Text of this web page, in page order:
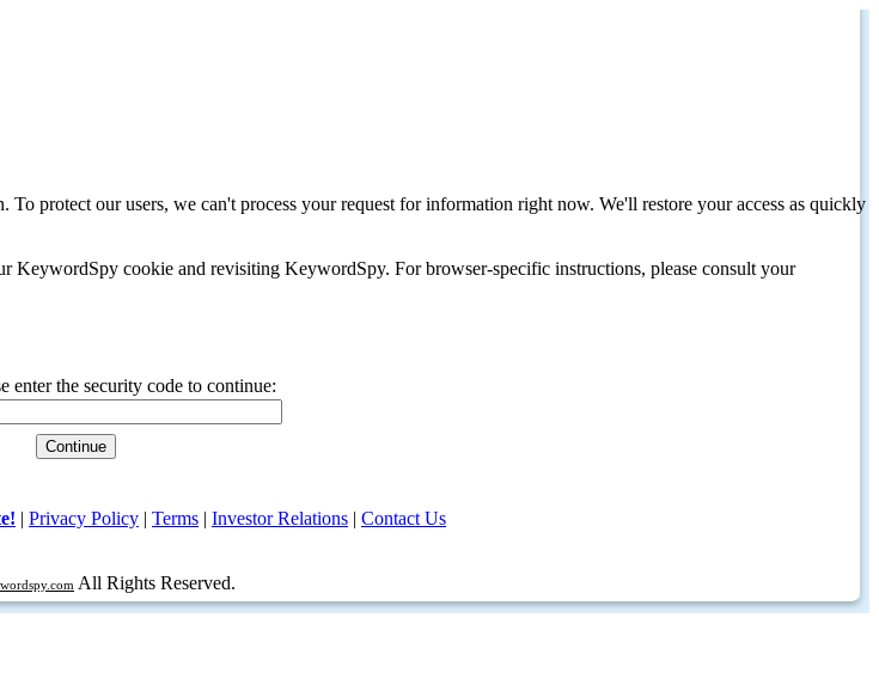
protect our users, we can't process your request for information right now. We'll restore your access as quickly
cookie and revisiting KeywordSpy. For browser-specific instructions, please consult your
enter the security code to continue:
| Privacy Policy | Terms | Investor Relations | Contact Us
All Rights Reserved.